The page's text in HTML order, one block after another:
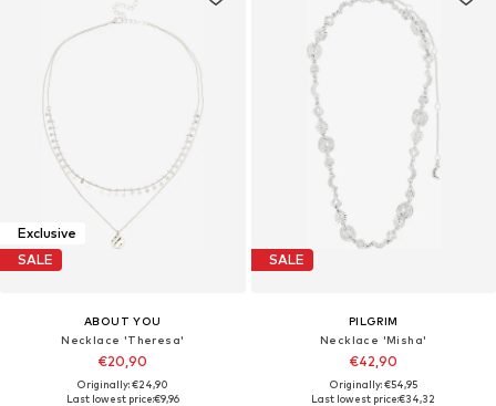
Exclusive
SALE
ABOUT YOU
Necklace 'Theresa'
€20,90
Originally: €24,90
Last lowest price:€9,96
SALE
PILGRIM
Necklace 'Misha'
€42,90
Originally: €54,95
Last lowest price:€34,32